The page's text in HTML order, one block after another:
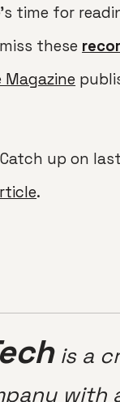
time for
these
Magazine
up on
.
is a
with